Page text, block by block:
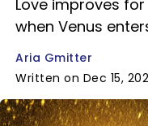
Love improves
when Venus
Aria Gmitter
Written on Dec 15,